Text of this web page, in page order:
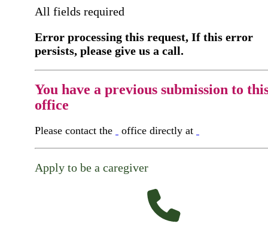
All fields required
Error processing this request, If this error
persists, please give us a call.
You have a previous submission to
office
Please contact the office directly at
Apply to be a caregiver